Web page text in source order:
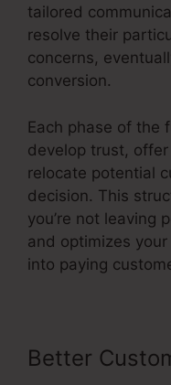
tailored
resolve their
concerns,
conversion.
Each phase of the
develop trust,
relocate potential
decision. This
you’re not leaving
and optimizes
into paying
Better